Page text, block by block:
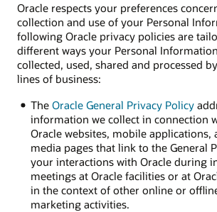
Oracle respects your preferences
collection and use of your Personal
following Oracle privacy policies are
different ways your Personal
collected, used, shared and processed
lines of business:
The Oracle General Privacy Policy
information we collect in connection
Oracle websites, mobile applications,
media pages that link to the General
your interactions with Oracle during
meetings at Oracle facilities or at
in the context of other online or
marketing activities.